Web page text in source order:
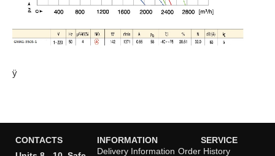
ÿ
CONTACTS
INFORMATION
Delivery Information
SERVICE
Order History